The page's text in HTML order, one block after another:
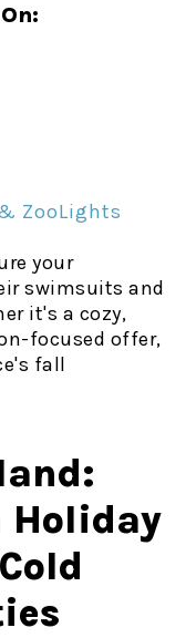
ZooLights
your
swimsuits and
it's a cozy,
focused offer,
fall
Holiday